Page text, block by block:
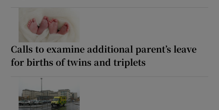
Calls to examine additional parent’s leave
for births of twins and triplets